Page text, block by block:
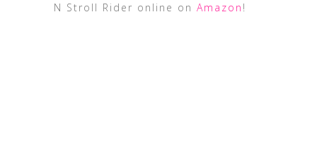
N Stroll Rider online on Amazon !